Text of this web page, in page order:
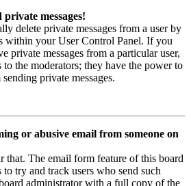
messages!
delete private messages from a user by
within your User Control Panel. If you
private messages from a particular user,
to the moderators; they have the power to
private messages.
or abusive email from someone on
that. The email form feature of this board
to try and track users who send such
administrator with a full copy of the